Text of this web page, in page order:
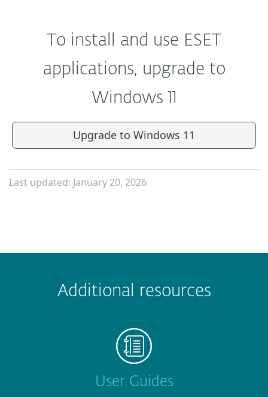
To install and use ESET
applications, upgrade to
Windows 11
Upgrade to Windows 11
Last updated: January 20, 2026
Additional resources
User Guides